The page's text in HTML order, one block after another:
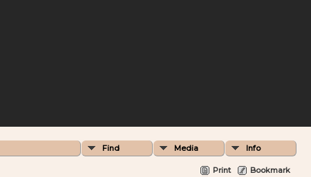
Find Media Info
Print Bookmark